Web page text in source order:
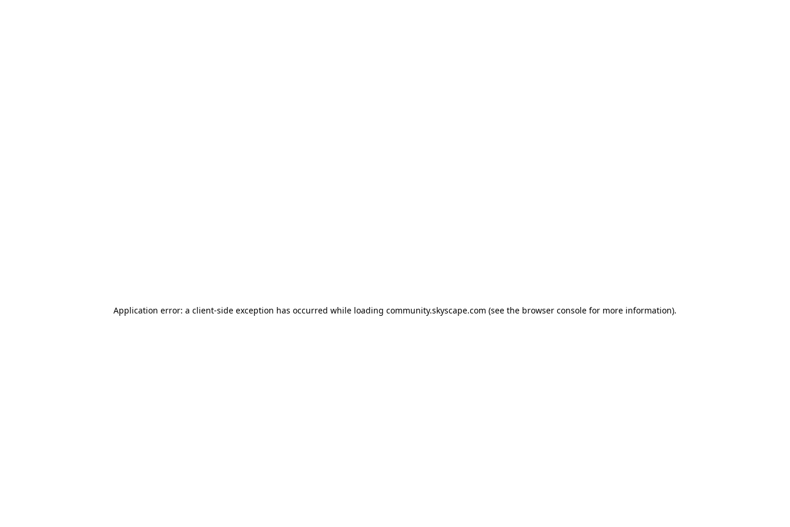
Application error: a client-side exception has occurred while loading community.skyscape.com (see the browser console for more information).